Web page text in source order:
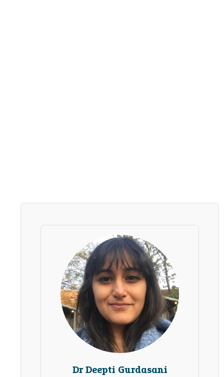
Dr Deepti Gurdasani